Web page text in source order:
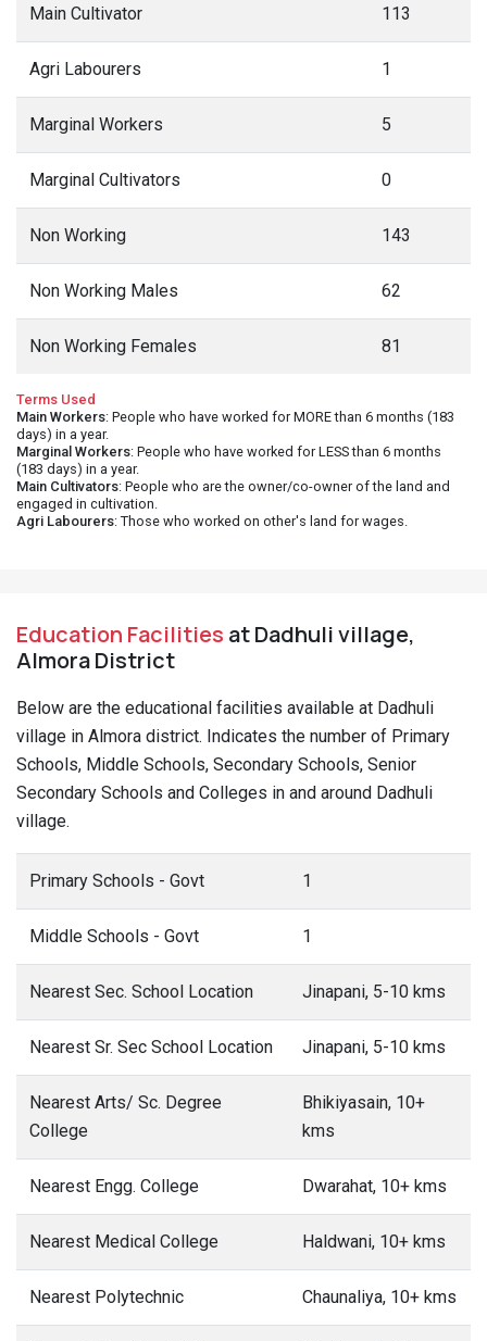
Main Cultivator 113
Agri Labourers 1
Marginal Workers 5
Marginal Cultivators 0
Non Working 143
Non Working Males 62
Non Working Females 81
Terms Used
Main Workers: People who have worked for MORE than 6 months (183
days) in a year.
Marginal Workers: People who have worked for LESS than 6 months
(183 days) in a year.
Main Cultivators: People who are the owner/co-owner of the land and
engaged in cultivation.
Agri Labourers: Those who worked on other's land for wages.
Education Facilities at Dadhuli village,
Almora District
Below are the educational facilities available at Dadhuli
village in Almora district. Indicates the number of Primary
Schools, Middle Schools, Secondary Schools, Senior
Secondary Schools and Colleges in and around Dadhuli
village.
Primary Schools - Govt 1
Middle Schools - Govt 1
Nearest Sec. School Location Jinapani, 5-10 kms
Nearest Sr. Sec School Location Jinapani, 5-10 kms
Nearest Arts/ Sc. Degree
College
Bhikiyasain, 10+
kms
Nearest Engg. College Dwarahat, 10+ kms
Nearest Medical College Haldwani, 10+ kms
Nearest Polytechnic Chaunaliya, 10+ kms